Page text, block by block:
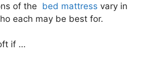
of the bed mattress vary in
each may be best for.
if …